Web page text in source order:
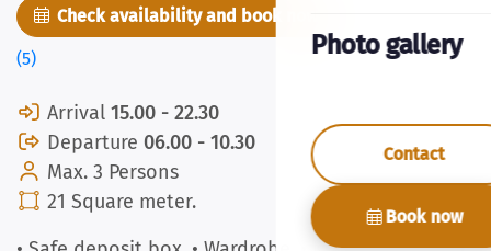
Photo gallery
Contact
Book now
Check availability and book now
(5)
Arrival 15.00 - 22.30
Departure 06.00 - 10.30
Max. 3 Persons
21 Square meter.